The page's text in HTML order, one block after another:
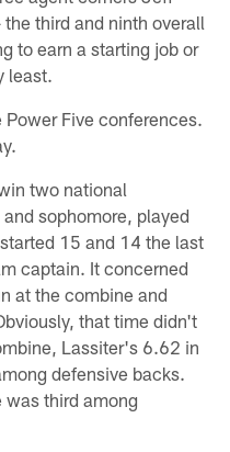
third and ninth overall
to earn a starting job or
least.
Five conferences.
two national
sophomore, played
15 and 14 the last
captain. It concerned
at the combine and
that time didn't
Lassiter's 6.62 in
defensive backs.
third among